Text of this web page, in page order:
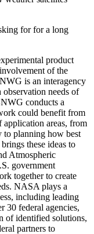
for for a long
product
of the
is an interagency
needs of
conducts a
could benefit from
application areas, from
to planning how best
these ideas to
Atmospheric
government
together to create
NASA plays a
including leading
30 federal agencies,
of identified solutions,
partners to